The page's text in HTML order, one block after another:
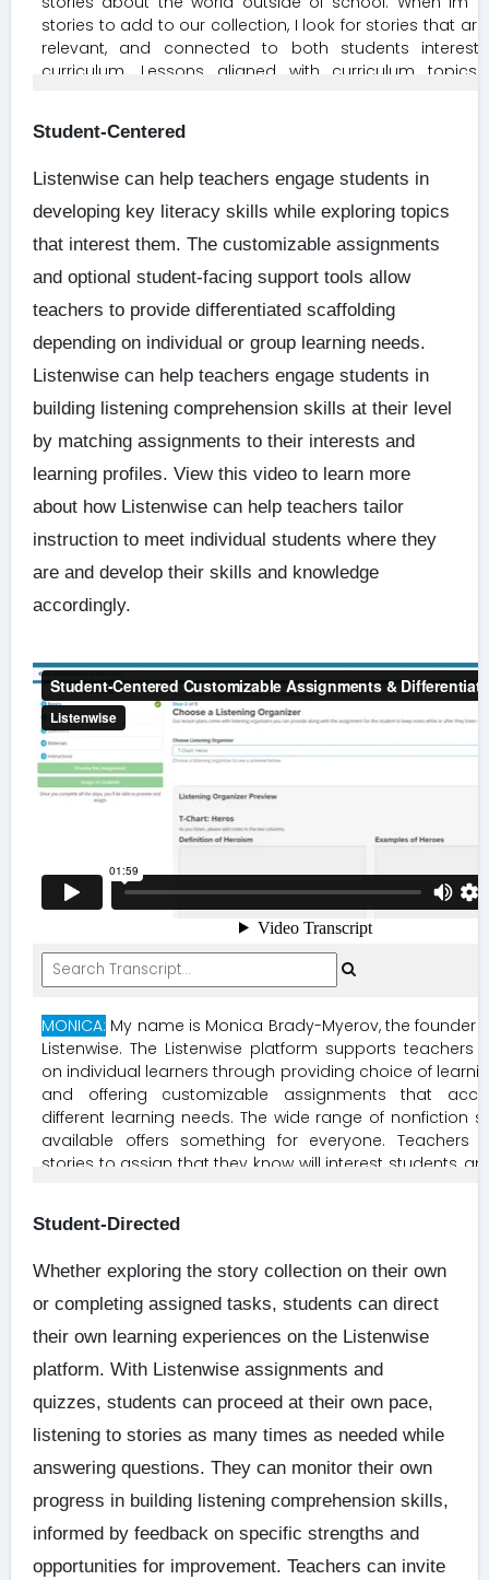
Student-Centered
Listenwise can help teachers engage students in
developing key literacy skills while exploring topics
that interest them. The customizable assignments
and optional student-facing support tools allow
teachers to provide differentiated scaffolding
depending on individual or group learning needs.
Listenwise can help teachers engage students in
building listening comprehension skills at their level
by matching assignments to their interests and
learning profiles. View this video to learn more
about how Listenwise can help teachers tailor
instruction to meet individual students where they
are and develop their skills and knowledge
accordingly.
Student-Directed
Whether exploring the story collection on their own
or completing assigned tasks, students can direct
their own learning experiences on the Listenwise
platform. With Listenwise assignments and
quizzes, students can proceed at their own pace,
listening to stories as many times as needed while
answering questions. They can monitor their own
progress in building listening comprehension skills,
informed by feedback on specific strengths and
opportunities for improvement. Teachers can invite